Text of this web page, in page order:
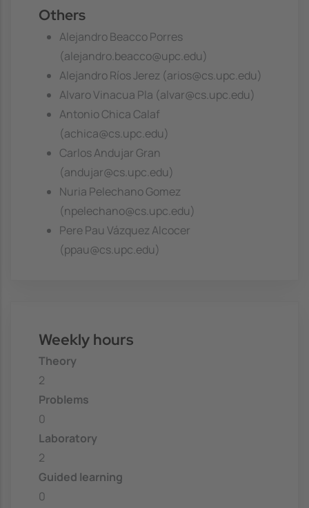
Others
Alejandro Beacco Porres
(alejandro.beacco@upc.edu)
Alejandro Ríos Jerez (arios@cs.upc.edu)
Alvaro Vinacua Pla (alvar@cs.upc.edu)
Antonio Chica Calaf
(achica@cs.upc.edu)
Carlos Andujar Gran
(andujar@cs.upc.edu)
Nuria Pelechano Gomez
(npelechano@cs.upc.edu)
Pere Pau Vázquez Alcocer
(ppau@cs.upc.edu)
Weekly hours
Theory
2
Problems
0
Laboratory
2
Guided learning
0